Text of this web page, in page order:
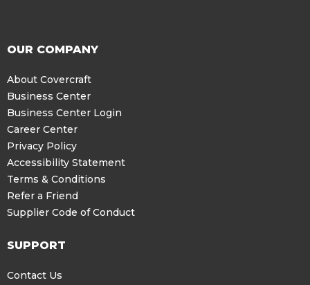
OUR COMPANY
About Covercraft
Business Center
Business Center Login
Career Center
Privacy Policy
Accessibility Statement
Terms & Conditions
Refer a Friend
Supplier Code of Conduct
SUPPORT
Contact Us